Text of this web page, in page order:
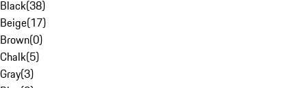
Black(38)
Beige(17)
Brown(0)
Chalk(5)
Gray(3)